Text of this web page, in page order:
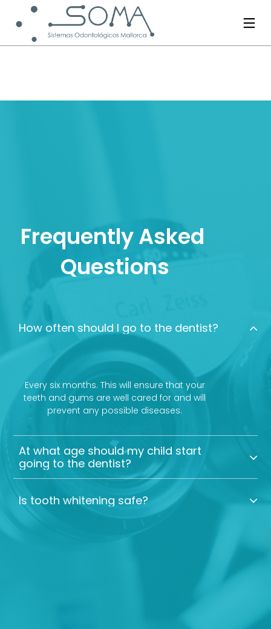
Frequently Asked
Questions
How often should I go to the dentist?
Every six months. This will ensure that your
teeth and gums are well cared for and will
prevent any possible diseases.
At what age should my child start
going to the dentist?
Is tooth whitening safe?